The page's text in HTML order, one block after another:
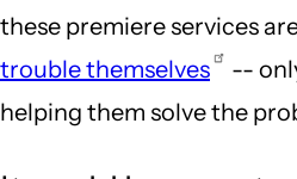
these premiere services
trouble themselves
--
helping them solve the